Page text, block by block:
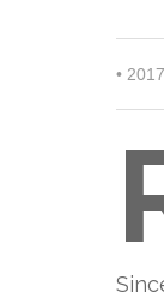
•